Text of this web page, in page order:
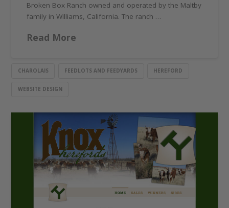
Broken Box Ranch owned and operated by the Maltby
family in Williams, California. The ranch …
Read More
CHAROLAIS FEEDLOTS AND FEEDYARDS HEREFORD
WEBSITE DESIGN